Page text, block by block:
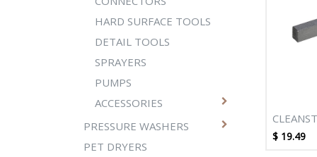
HARD SURFACE TOOLS
DETAIL TOOLS
SPRAYERS
PUMPS
ACCESSORIES
PRESSURE WASHERS
PET DRYERS
BRUSH
$ 19.49